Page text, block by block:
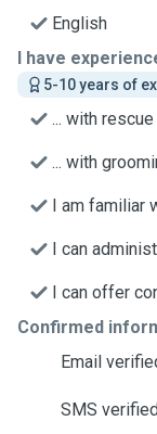
English
I have
5-10 years of
... with
... with
I am familiar
I can
I can offer
Confirmed
Email
SMS